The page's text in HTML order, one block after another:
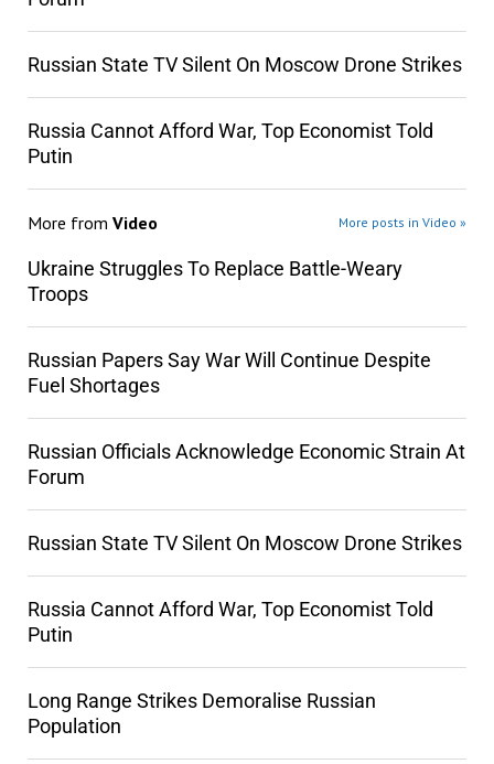
Russian State TV Silent On Moscow Drone Strikes
Russia Cannot Afford War, Top Economist Told
Putin
More from Video More posts in Video »
Ukraine Struggles To Replace Battle-Weary
Troops
Russian Papers Say War Will Continue Despite
Fuel Shortages
Russian Officials Acknowledge Economic Strain At
Forum
Russian State TV Silent On Moscow Drone Strikes
Russia Cannot Afford War, Top Economist Told
Putin
Long Range Strikes Demoralise Russian
Population